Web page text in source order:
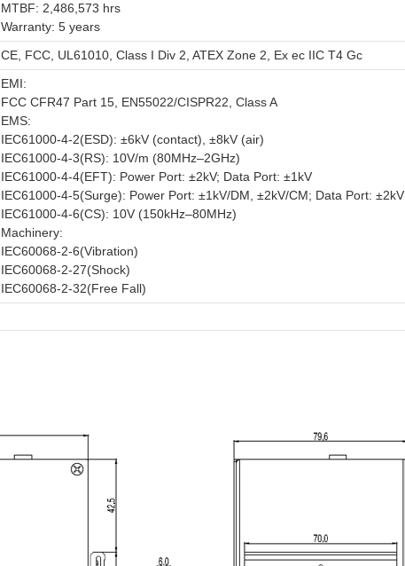
MTBF: 2,486,573 hrs
Warranty: 5 years
CE, FCC, UL61010, Class I Div 2, ATEX Zone 2, Ex ec IIC T4 Gc
EMI:
FCC CFR47 Part 15, EN55022/CISPR22, Class A
EMS:
IEC61000-4-2(ESD): ±6kV (contact), ±8kV (air)
IEC61000-4-3(RS): 10V/m (80MHz–2GHz)
IEC61000-4-4(EFT): Power Port: ±2kV; Data Port: ±1kV
IEC61000-4-5(Surge): Power Port: ±1kV/DM, ±2kV/CM; Data Port: ±2kV
IEC61000-4-6(CS): 10V (150kHz–80MHz)
Machinery:
IEC60068-2-6(Vibration)
IEC60068-2-27(Shock)
IEC60068-2-32(Free Fall)